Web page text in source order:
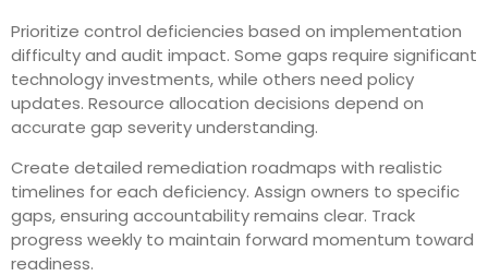
Prioritize control deficiencies based on implementation
difficulty and audit impact. Some gaps require significant
technology investments, while others need policy
updates. Resource allocation decisions depend on
accurate gap severity understanding.
Create detailed remediation roadmaps with realistic
timelines for each deficiency. Assign owners to specific
gaps, ensuring accountability remains clear. Track
progress weekly to maintain forward momentum toward
readiness.